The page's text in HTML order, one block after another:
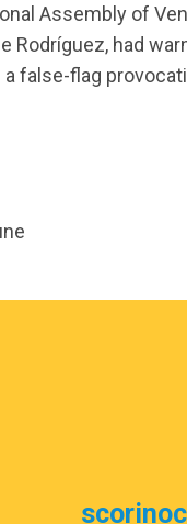
Assembly of
Rodríguez, had
false-flag